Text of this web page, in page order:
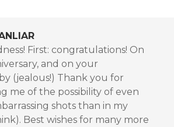
First: congratulations! On
and on your
(jealous!) Thank you for
me of the possibility of even
shots than in my
Best wishes for many more